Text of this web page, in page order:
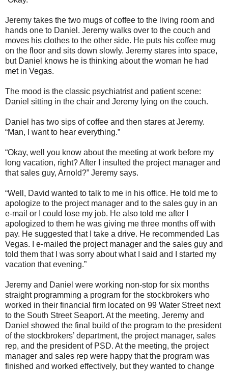
Jeremy takes the two mugs of coffee to the living room and
hands one to Daniel. Jeremy walks over to the couch and
moves his clothes to the other side. He puts his coffee mug
on the floor and sits down slowly. Jeremy stares into space,
but Daniel knows he is thinking about the woman he had
met in Vegas.
The mood is the classic psychiatrist and patient scene:
Daniel sitting in the chair and Jeremy lying on the couch.
Daniel has two sips of coffee and then stares at Jeremy.
“Man, I want to hear everything.”
“Okay, well you know about the meeting at work before my
long vacation, right? After I insulted the project manager and
that sales guy, Arnold?” Jeremy says.
“Well, David wanted to talk to me in his office. He told me to
apologize to the project manager and to the sales guy in an
e-mail or I could lose my job. He also told me after I
apologized to them he was giving me three months off with
pay. He suggested that I take a drive. He recommended Las
Vegas. I e-mailed the project manager and the sales guy and
told them that I was sorry about what I said and I started my
vacation that evening.”
Jeremy and Daniel were working non-stop for six months
straight programming a program for the stockbrokers who
worked in their financial firm located on 99 Water Street next
to the South Street Seaport. At the meeting, Jeremy and
Daniel showed the final build of the program to the president
of the stockbrokers’ department, the project manager, sales
rep, and the president of PSD. At the meeting, the project
manager and sales rep were happy that the program was
finished and worked effectively, but they wanted to change